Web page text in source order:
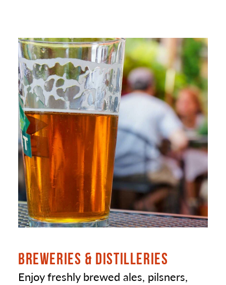
BREWERIES & DISTILLERIES
Enjoy freshly brewed ales, pilsners,